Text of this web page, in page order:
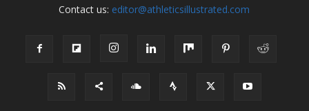
Contact us: editor@athleticsillustrated.com